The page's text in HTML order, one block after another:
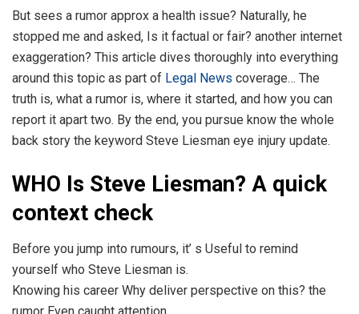
But sees a rumor approx a health issue? Naturally, he
stopped me and asked, Is it factual or fair? another internet
exaggeration? This article dives thoroughly into everything
around this topic as part of Legal News coverage… The
truth is, what a rumor is, where it started, and how you can
report it apart two. By the end, you pursue know the whole
back story the keyword Steve Liesman eye injury update.
WHO Is Steve Liesman? A quick
context check
Before you jump into rumours, it’ s Useful to remind
yourself who Steve Liesman is.
Knowing his career Why deliver perspective on this? the
rumor Even caught attention.